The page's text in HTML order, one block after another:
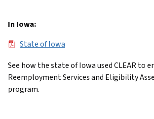
In Iowa:
FileState of Iowa
See how the state of Iowa used CLEAR to
Reemployment Services and Eligibility
program.